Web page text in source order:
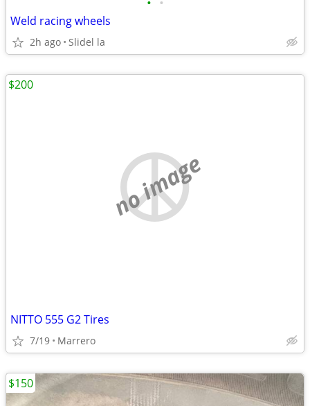
Weld racing wheels
2h ago Slidel la
no image
NITTO 555 G2 Tires
7/19 Marrero
$200
$150